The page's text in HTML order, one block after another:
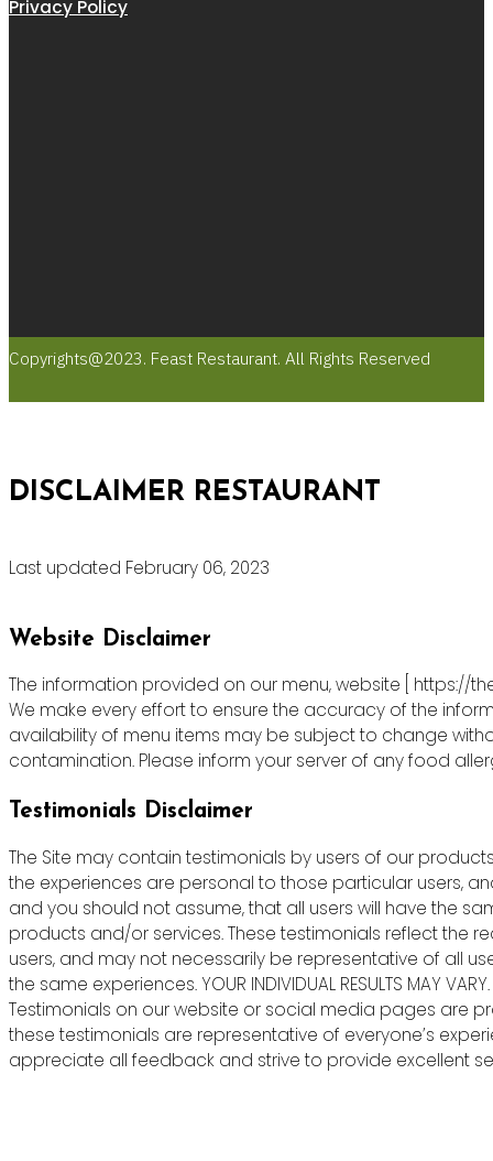
Privacy Policy
Copyrights@2023. Feast Restaurant. All Rights Reserved
DISCLAIMER RESTAURANT
Last updated February 06, 2023
Website Disclaimer
The information provided on our menu, website [ https://
We make every effort to ensure the accuracy of the
availability of menu items may be subject to change
contamination. Please inform your server of any food
Testimonials Disclaimer
The Site may contain testimonials by users of our
the experiences are personal to those particular users,
and you should not assume, that all users will have the
products and/or services. These testimonials reflect the
users, and may not necessarily be representative of all
the same experiences. YOUR INDIVIDUAL RESULTS MAY VARY.
Testimonials on our website or social media pages are
these testimonials are representative of everyone’s
appreciate all feedback and strive to provide excellent